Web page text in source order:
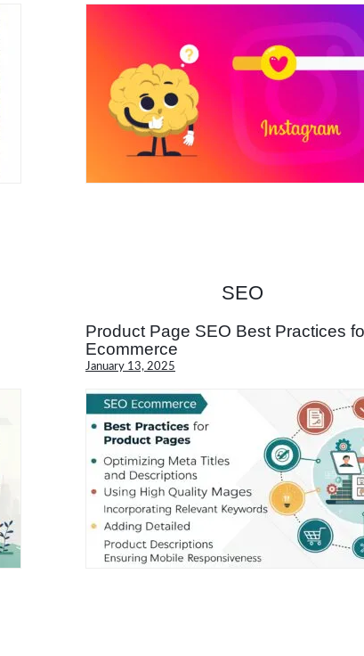
SEO
Product Page SEO Best Practices
Ecommerce
January 13, 2025